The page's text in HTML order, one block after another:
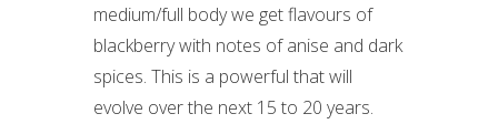
medium/full body we get flavours of
blackberry with notes of anise and dark
spices. This is a powerful that will
evolve over the next 15 to 20 years.